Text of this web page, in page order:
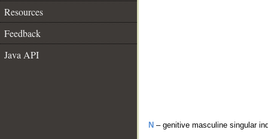
Resources
Feedback
Java API
N – genitive masculine singular